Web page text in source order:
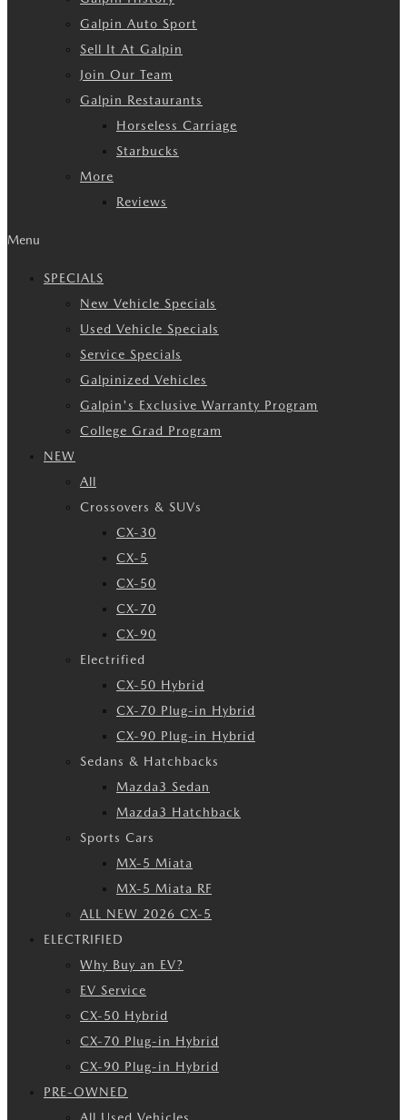
Galpin Auto Sport
Sell It At Galpin
Join Our Team
Galpin Restaurants
Horseless Carriage
Starbucks
More
Reviews
Menu
SPECIALS
New Vehicle Specials
Used Vehicle Specials
Service Specials
Galpinized Vehicles
Galpin's Exclusive Warranty Program
College Grad Program
NEW
All
Crossovers & SUVs
CX-30
CX-5
CX-50
CX-70
CX-90
Electrified
CX-50 Hybrid
CX-70 Plug-in Hybrid
CX-90 Plug-in Hybrid
Sedans & Hatchbacks
Mazda3 Sedan
Mazda3 Hatchback
Sports Cars
MX-5 Miata
MX-5 Miata RF
ALL NEW 2026 CX-5
ELECTRIFIED
Why Buy an EV?
EV Service
CX-50 Hybrid
CX-70 Plug-in Hybrid
CX-90 Plug-in Hybrid
PRE-OWNED